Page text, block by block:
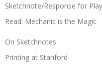
Sketchnote/Response for
Read: Mechanic is the Magic
On Sketchnotes
Printing at Stanford